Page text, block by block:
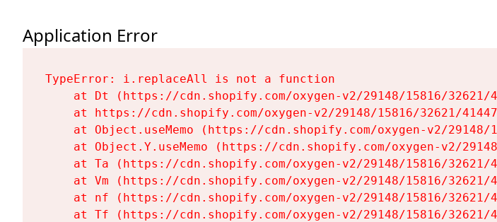
Application Error
TypeError: i.replaceAll is not a function
at Dt (https://cdn.shopify.com/oxygen-v2/29148/15816/
at https://cdn.shopify.com/oxygen-v2/29148/15816/32621/
at Object.useMemo (https://cdn.shopify.com/oxygen-v2/
at Object.Y.useMemo (https://cdn.shopify.com/oxygen-v2/
at Ta (https://cdn.shopify.com/oxygen-v2/29148/15816/
at Vm (https://cdn.shopify.com/oxygen-v2/29148/15816/
at nf (https://cdn.shopify.com/oxygen-v2/29148/15816/
at Tf (https://cdn.shopify.com/oxygen-v2/29148/15816/